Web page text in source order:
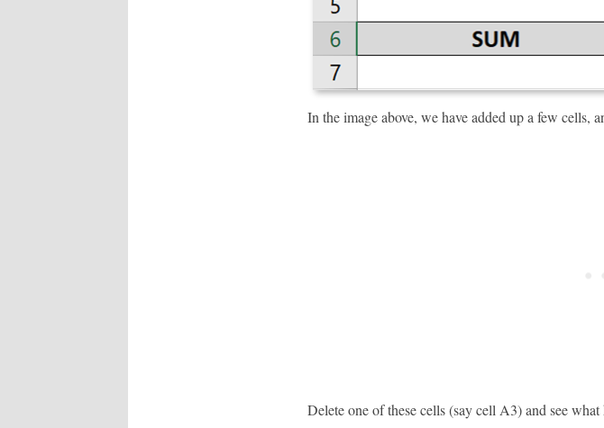
In the image above, we have added up a few cells,
Delete one of these cells (say cell A3) and see what